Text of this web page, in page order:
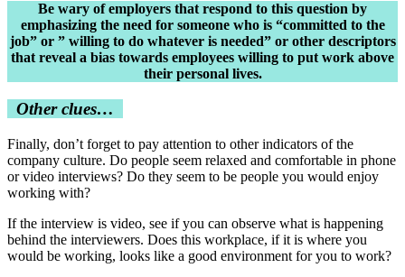
Be wary of employers that respond to this question by
emphasizing the need for someone who is “committed to the
job” or ” willing to do whatever is needed” or other descriptors
that reveal a bias towards employees willing to put work above
their personal lives.
Other clues…
Finally, don’t forget to pay attention to other indicators of the
company culture. Do people seem relaxed and comfortable in phone
or video interviews? Do they seem to be people you would enjoy
working with?
If the interview is video, see if you can observe what is happening
behind the interviewers. Does this workplace, if it is where you
would be working, looks like a good environment for you to work?